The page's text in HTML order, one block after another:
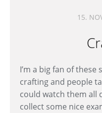
15.
I’m a big fan of
crafting and people
could watch them all
collect some nice